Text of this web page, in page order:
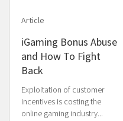
Article
iGaming Bonus Abuse
and How To Fight
Back
Exploitation of customer
incentives is costing the
online gaming industry...